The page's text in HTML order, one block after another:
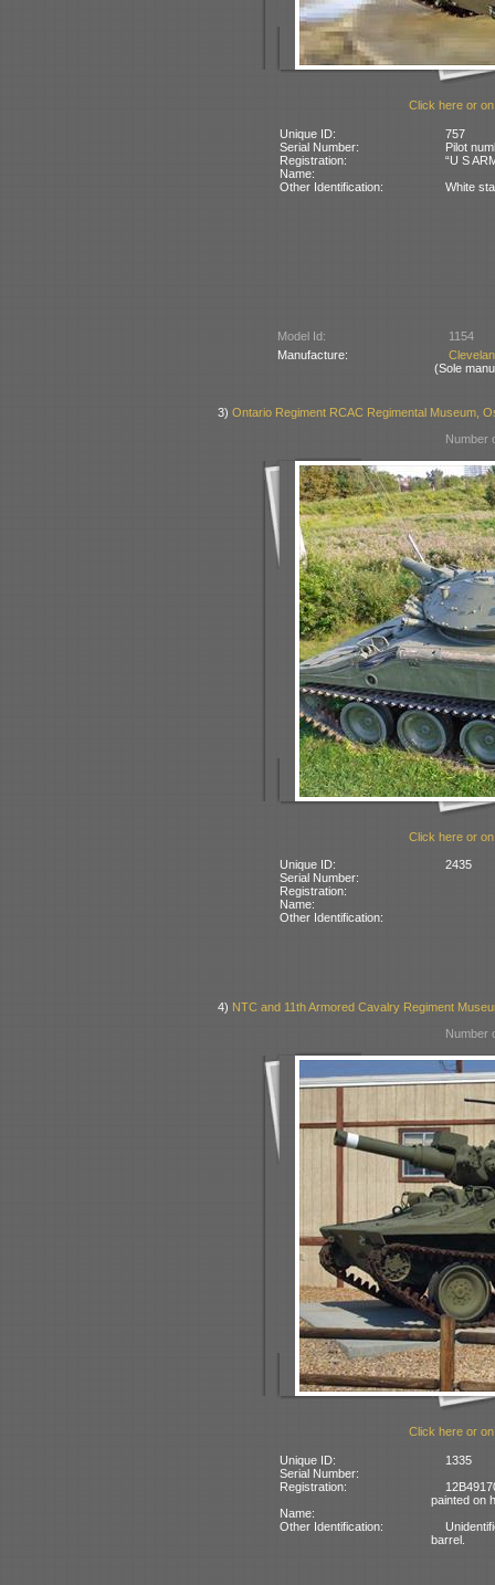
Click here or
Unique ID:
757
Serial Number:
Pilot
Registration:
“U S
Name:
Other Identification:
White
Model Id:
1154
Manufacture:
(Sole
3) Ontario Regiment RCAC Regimental Museum,
Number
Click here or
Unique ID:
2435
Serial Number:
Registration:
Name:
Other Identification:
4) NTC and 11th Armored Cavalry Regiment
Number
Click here or
Unique ID:
1335
Serial Number:
Registration:
painted on
Name:
Other Identification:
barrel.